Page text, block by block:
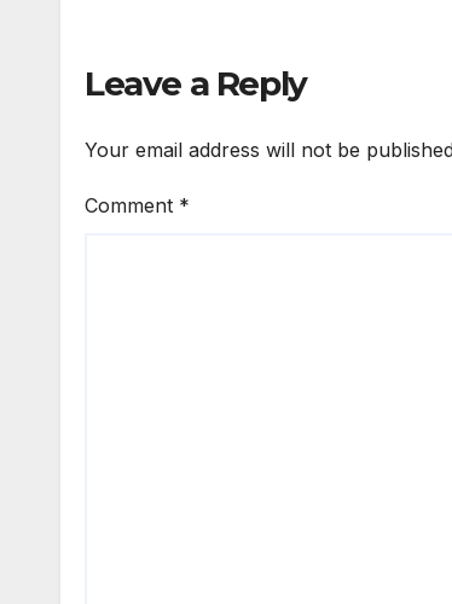
Leave a Reply
Your email address will not be
Comment *